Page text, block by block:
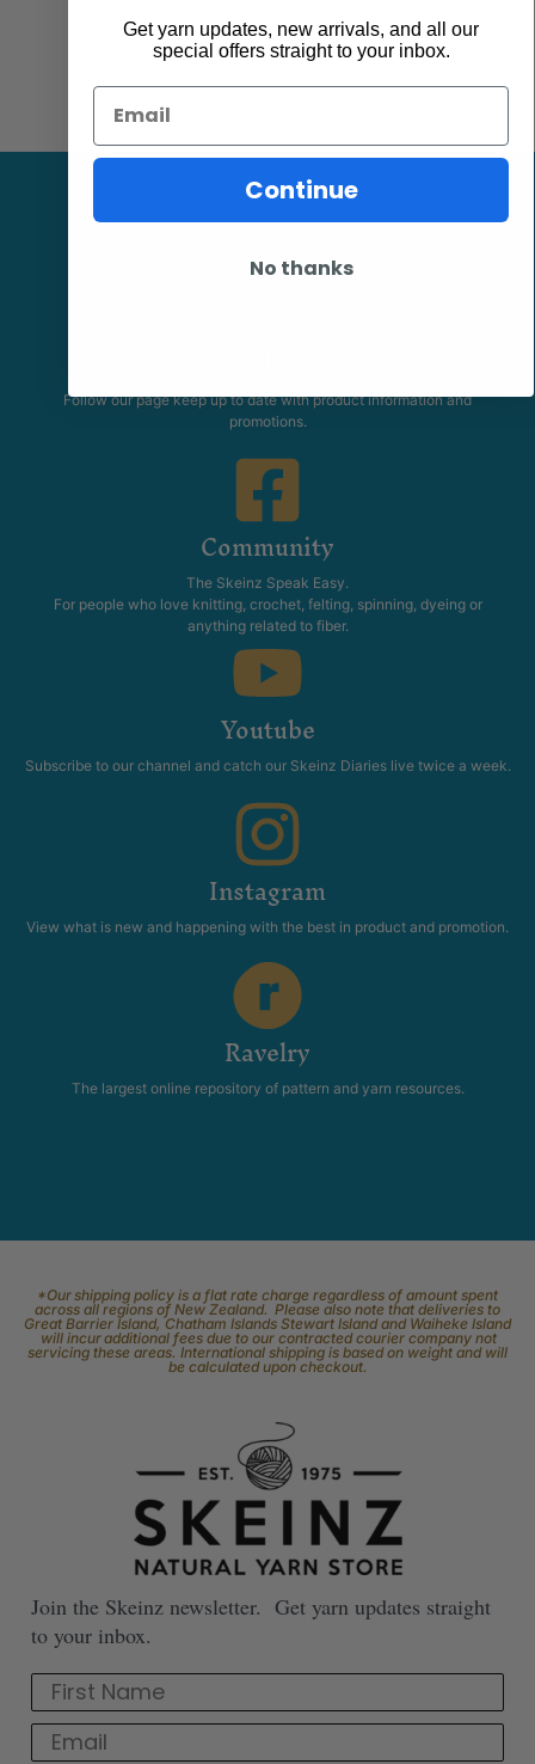
Follow our page keep up to date with product information and
promotions.
Community
The Skeinz Speak Easy.
For people who love knitting, crochet, felting, spinning, dyeing or
anything related to fiber.
Youtube
Subscribe to our channel and catch our Skeinz Diaries live twice a week.
Instagram
View what is new and happening with the best in product and promotion.
Ravelry
The largest online repository of pattern and yarn resources.
*Our shipping policy is a flat rate charge regardless of amount spent
across all regions of New Zealand. Please also note that deliveries to
Great Barrier Island, Chatham Islands Stewart Island and Waiheke Island
will incur additional fees due to our contracted courier company not
servicing these areas. International shipping is based on weight and will
be calculated upon checkout.
Join the Skeinz newsletter. Get yarn updates straight
to your inbox.
First Name
Email
Get yarn updates, new arrivals, and all our
special offers straight to your inbox.
Email
Continue
No thanks